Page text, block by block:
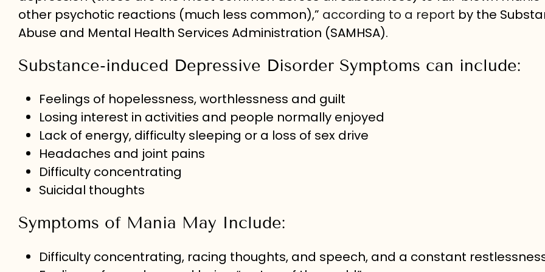
other psychotic reactions (much less common),” according to a report by the
Abuse and Mental Health Services Administration (SAMHSA).
Substance-induced Depressive Disorder Symptoms can include:
Feelings of hopelessness, worthlessness and guilt
Losing interest in activities and people normally enjoyed
Lack of energy, difficulty sleeping or a loss of sex drive
Headaches and joint pains
Difficulty concentrating
Suicidal thoughts
Symptoms of Mania May Include:
Difficulty concentrating, racing thoughts, and speech, and a constant